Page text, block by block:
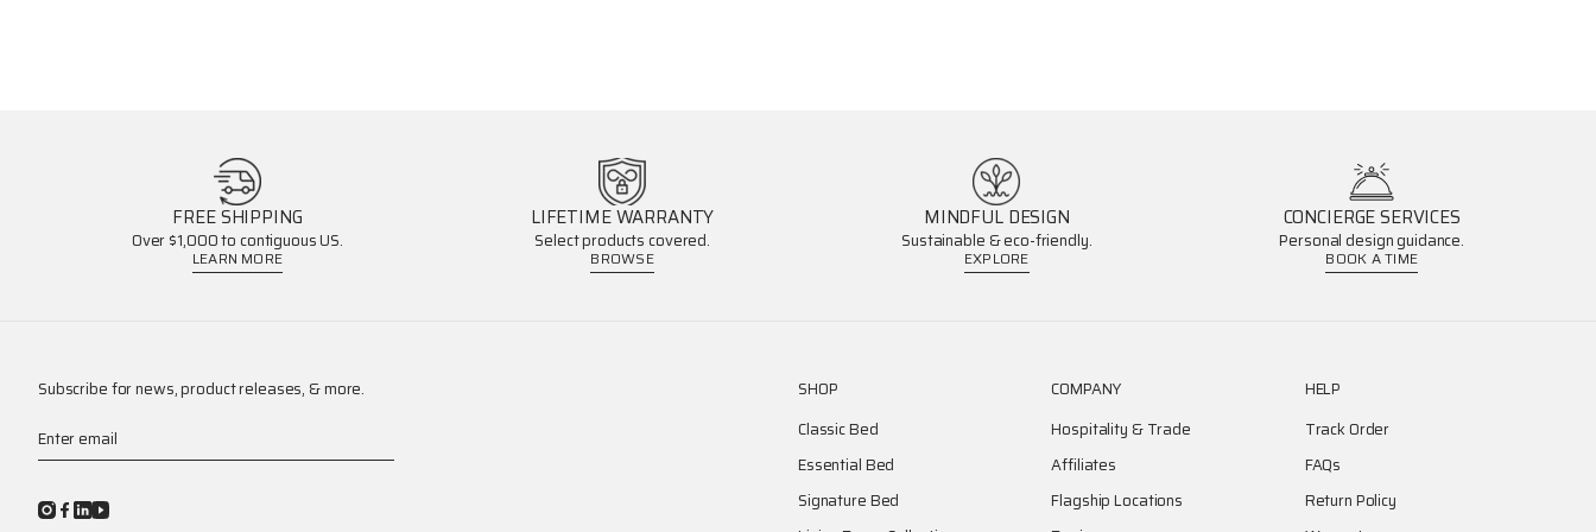
FREE SHIPPING
Over $1,000 to contiguous US.
LEARN MORE
LIFETIME WARRANTY
Select products covered.
BROWSE
MINDFUL DESIGN
Sustainable & eco-friendly.
EXPLORE
CONCIERGE SERVICES
Personal design guidance.
BOOK A TIME
Subscribe for news, product releases, & more.
Enter email
SHOP
Classic Bed
Essential Bed
Signature Bed
COMPANY
Hospitality & Trade
Affiliates
Flagship Locations
HELP
Track Order
FAQs
Return Policy